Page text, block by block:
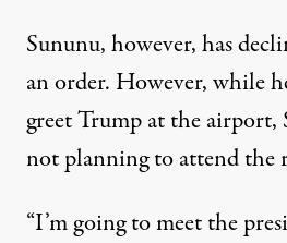
Sununu, however, has
an order. However, while
greet Trump at the airport,
not planning to attend the
“I’m going to meet the